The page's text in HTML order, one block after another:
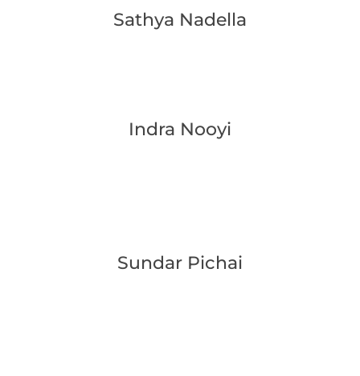
Sathya Nadella
Indra Nooyi
Sundar Pichai